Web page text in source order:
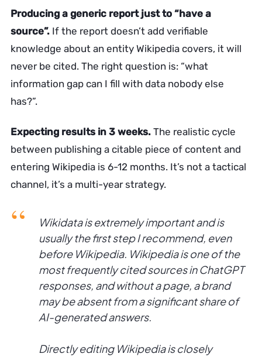
Producing a generic report just to “have a
source”. If the report doesn’t add verifiable
knowledge about an entity Wikipedia covers, it will
never be cited. The right question is: “what
information gap can I fill with data nobody else
has?”.
Expecting results in 3 weeks. The realistic cycle
between publishing a citable piece of content and
entering Wikipedia is 6-12 months. It’s not a tactical
channel, it’s a multi-year strategy.
Wikidata is extremely important and is
usually the first step I recommend, even
before Wikipedia. Wikipedia is one of the
most frequently cited sources in ChatGPT
responses, and without a page, a brand
may be absent from a significant share of
AI-generated answers.
Directly editing Wikipedia is closely